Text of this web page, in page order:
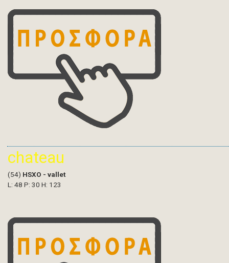
chateau
(54) HSXO - vallet
L: 48 P: 30 H: 123